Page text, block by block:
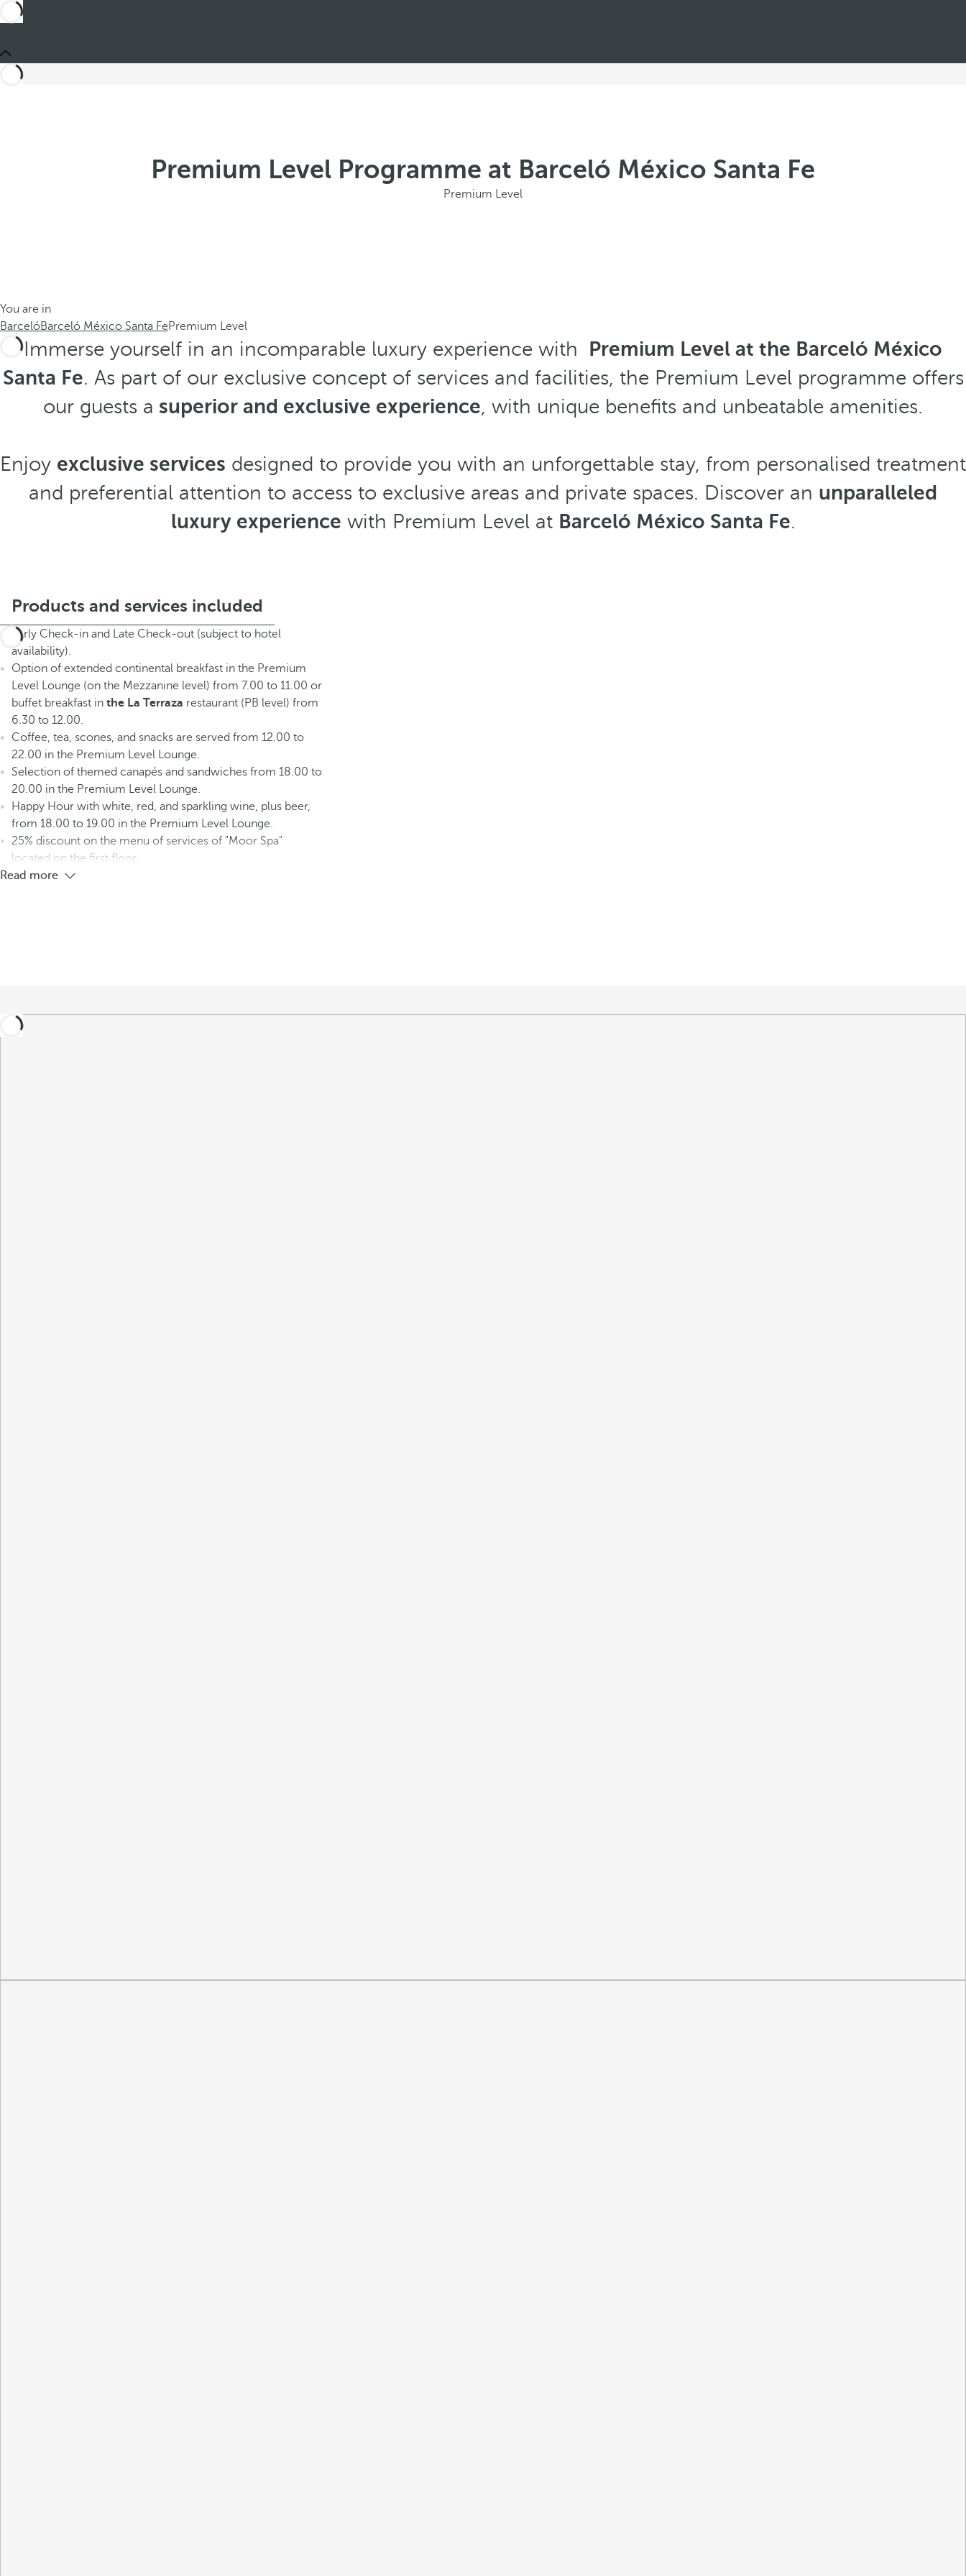
Premium Level Programme at Barceló México Santa Fe
Premium Level
You are in
BarcelóBarceló México Santa FePremium Level
Immerse yourself in an incomparable luxury experience with
Premium Level at the Barceló México
Santa Fe. As part of our exclusive concept of services and facilities, the Premium Level programme offers
our guests a superior and exclusive experience, with unique benefits and unbeatable amenities.
Enjoy exclusive services designed to provide you with an unforgettable stay, from personalised treatment
and preferential attention to access to exclusive areas and private spaces. Discover an unparalleled
luxury experience with Premium Level at Barceló México Santa Fe.
Products and services included
Early Check-in and Late Check-out (subject to hotel
availability).
Option of extended continental breakfast in the Premium
Level Lounge (on the Mezzanine level) from 7.00 to 11.00 or
buffet breakfast in the La Terraza restaurant (PB level) from
6.30 to 12.00.
Coffee, tea, scones, and snacks are served from 12.00 to
22.00 in the Premium Level Lounge.
Selection of themed canapés and sandwiches from 18.00 to
20.00 in the Premium Level Lounge.
Happy Hour with white, red, and sparkling wine, plus beer,
from 18.00 to 19.00 in the Premium Level Lounge.
25% discount on the menu of services of "Moor Spa"
located on the first floor.
Read more